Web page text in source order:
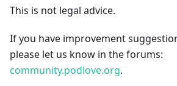
This is not legal advice.
If you have improvement
please let us know in the forums:
community.podlove.org.